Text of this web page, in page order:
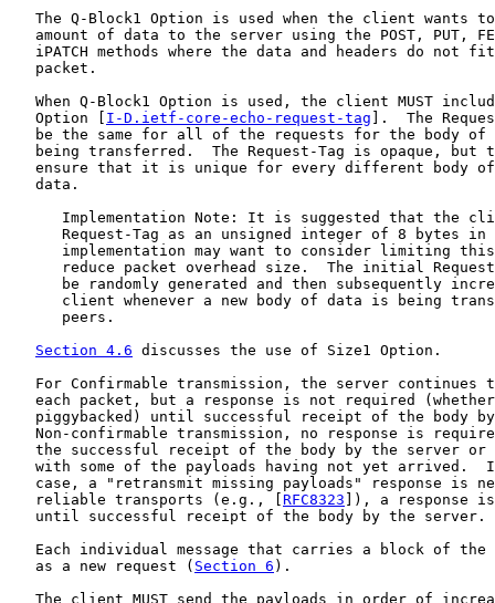
The Q-Block1 Option is used when the client wants
amount of data to the server using the POST, PUT,
iPATCH methods where the data and headers do not
   packet.
When Q-Block1 Option is used, the client MUST
   Option [
I-D.ietf-core-echo-request-tag ].  The
be the same for all of the requests for the body of
being transferred.  The Request-Tag is opaque, but
ensure that it is unique for every different body
   data.
Implementation Note: It is suggested that the
Request-Tag as an unsigned integer of 8 bytes in
implementation may want to consider limiting
reduce packet overhead size.  The initial
be randomly generated and then subsequently
client whenever a new body of data is being
      peers.
Section 4.6 discusses the use of Size1 Option.
For Confirmable transmission, the server continues
each packet, but a response is not required
piggybacked) until successful receipt of the body
Non-confirmable transmission, no response is
the successful receipt of the body by the server or
with some of the payloads having not yet arrived.
case, a "retransmit missing payloads" response is
   reliable transports (e.g., [
RFC8323 ]), a response
   until successful receipt of the body by the server.
Each individual message that carries a block of the
   as a new request (
Section 6 ).
The client MUST send the payloads in order of